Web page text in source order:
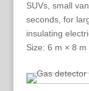
SUVs, small
seconds, for
insulating
Size: 6 m × 8